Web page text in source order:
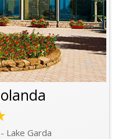
Lake Garda